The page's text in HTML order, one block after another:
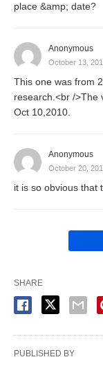
place &amp; date?
Anonymous
October 13,
This one was from
research.<br />The
Oct 10,2010.
Anonymous
October 20,
it is so obvious that
SHARE
PUBLISHED BY